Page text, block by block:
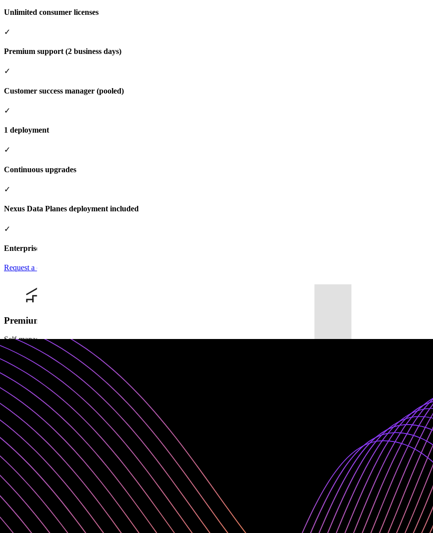
Unlimited consumer licenses
✓
Premium support (2 business days)
✓
Customer success manager (pooled)
✓
1 deployment
✓
Continuous upgrades
✓
Nexus Data Planes deployment included
✓
Enterprise support add-on available
Request a quote
Premium
Self-managed (VPC or on-premises )
For enterprises seeking self-managed private/public cloud deployment
5 service accounts
✓
5 admin licenses
Unlimited consumer licenses
Premium support (2 business days)